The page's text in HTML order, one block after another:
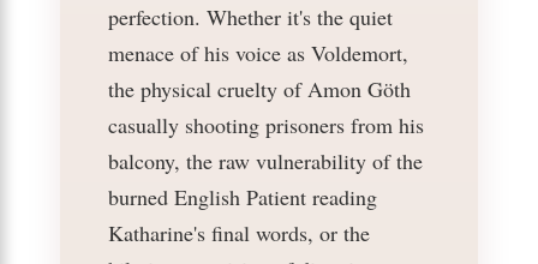
perfection. Whether it's the quiet
menace of his voice as Voldemort,
the physical cruelty of Amon Göth
casually shooting prisoners from his
balcony, the raw vulnerability of the
burned English Patient reading
Katharine's final words, or the